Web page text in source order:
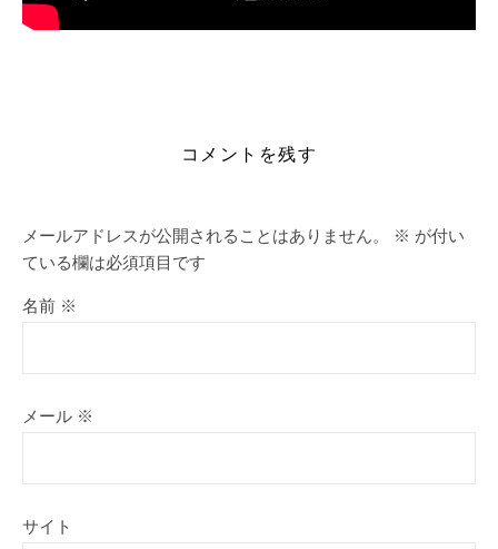
コメントを残す
メールアドレスが公開されることはありません。 ※ が付い
ている欄は必須項目です
名前 ※
メール ※
サイト